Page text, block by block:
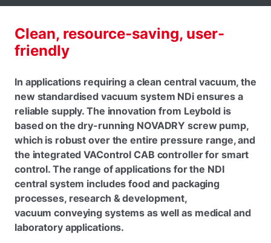
Clean, resource-saving, user-
friendly
In applications requiring a clean central vacuum, the
new standardised vacuum system NDi ensures a
reliable supply. The innovation from Leybold is
based on the dry-running NOVADRY screw pump,
which is robust over the entire pressure range, and
the integrated VAControl CAB controller for smart
control. The range of applications for the NDI
central system includes food and packaging
processes, research & development,
vacuum conveying systems as well as medical and
laboratory applications.